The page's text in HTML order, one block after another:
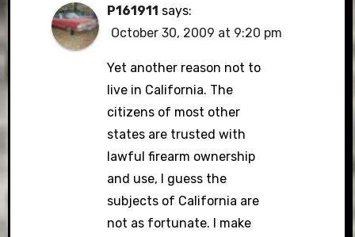
P161911 says:
October 30, 2009 at 9:20 pm
Yet another reason not to
live in California. The
citizens of most other
states are trusted with
lawful firearm ownership
and use, I guess the
subjects of California are
not as fortunate. I make